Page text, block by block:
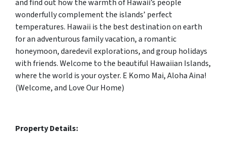
and find out how the warmth of Hawaii’s people
wonderfully complement the islands’ perfect
temperatures. Hawaii is the best destination on earth
for an adventurous family vacation, a romantic
honeymoon, daredevil explorations, and group holidays
with friends. Welcome to the beautiful Hawaiian Islands,
where the world is your oyster. E Komo Mai, Aloha Aina!
(Welcome, and Love Our Home)
Property Details: